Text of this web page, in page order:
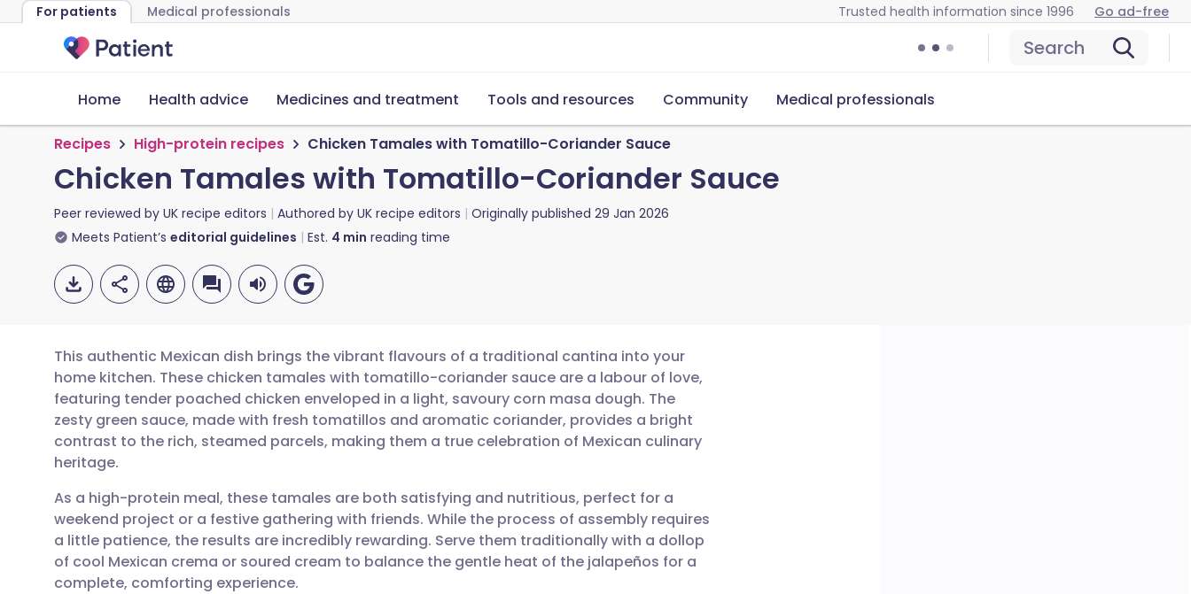
For patients Medical professionals Trusted health information since 1996 Go ad-free
Search
Home Health advice Medicines and treatment Tools and resources Community Medical professionals
Recipes High-protein recipes Chicken Tamales with Tomatillo-Coriander Sauce
Chicken Tamales with Tomatillo-Coriander Sauce
Peer reviewed by UK recipe editors Authored by UK recipe editors Originally published 29 Jan 2026
Meets Patient’s editorial guidelines Est. 4 min reading time
Share via email
Share via Facebook
Share via LinkedIn
Share via X
🇬🇧 English 🇩🇪 Deutsch
🇪🇸 Español 🇫🇷 Français
🇮🇹 Italiano 🇵🇹 Português
🇮🇳 हिन्दी 🇮🇱 עברית
This authentic Mexican dish brings the vibrant flavours of a traditional cantina into your
home kitchen. These chicken tamales with tomatillo-coriander sauce are a labour of love,
featuring tender poached chicken enveloped in a light, savoury corn masa dough. The
zesty green sauce, made with fresh tomatillos and aromatic coriander, provides a bright
contrast to the rich, steamed parcels, making them a true celebration of Mexican culinary
heritage.
As a high-protein meal, these tamales are both satisfying and nutritious, perfect for a
weekend project or a festive gathering with friends. While the process of assembly requires
a little patience, the results are incredibly rewarding. Serve them traditionally with a dollop
of cool Mexican crema or soured cream to balance the gentle heat of the jalapeños for a
complete, comforting experience.